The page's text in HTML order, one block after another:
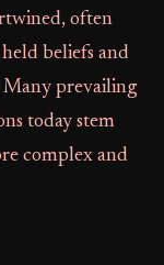
often
beliefs and
Many prevailing
today stem
complex and